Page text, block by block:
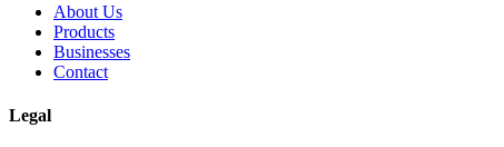
About Us
Products
Businesses
Contact
Legal